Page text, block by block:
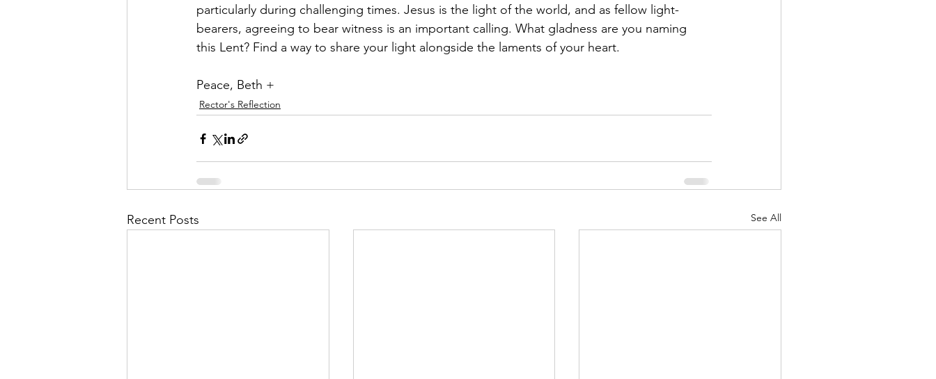
particularly during challenging times. Jesus is the light of the world, and as fellow light-
bearers, agreeing to bear witness is an important calling. What gladness are you naming
this Lent? Find a way to share your light alongside the laments of your heart.
Peace, Beth +
Rector's Reflection
Recent Posts See All